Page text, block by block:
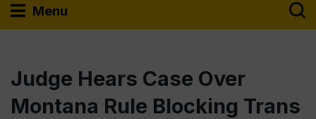
Menu
Judge Hears Case Over
Montana Rule Blocking Trans